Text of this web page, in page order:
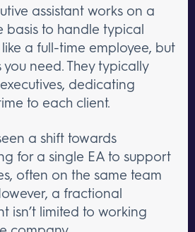
assistant works on a
basis to handle typical
a full-time employee, but
need. They typically
dedicating
to each client.
a shift towards
for a single EA to support
often on the same team
a fractional
isn’t limited to working